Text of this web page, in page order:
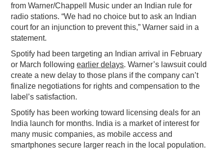
from Warner/Chappell Music under an Indian rule for
radio stations. “We had no choice but to ask an Indian
court for an injunction to prevent this,” Warner said in a
statement.
Spotify had been targeting an Indian arrival in February
or March followingearlier delays. Warner’s lawsuit could
create a new delay to those plans if the company can’t
finalize negotiations for rights and compensation to the
label’s satisfaction.
Spotify has been working toward licensing deals for an
India launch for months. India is a market of interest for
many music companies, as mobile access and
smartphones secure larger reach in the local population.